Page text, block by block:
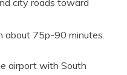
city roads toward
about 75p-90 minutes.
airport with South